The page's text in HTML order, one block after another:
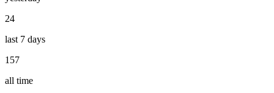
24
last 7 days
157
all time